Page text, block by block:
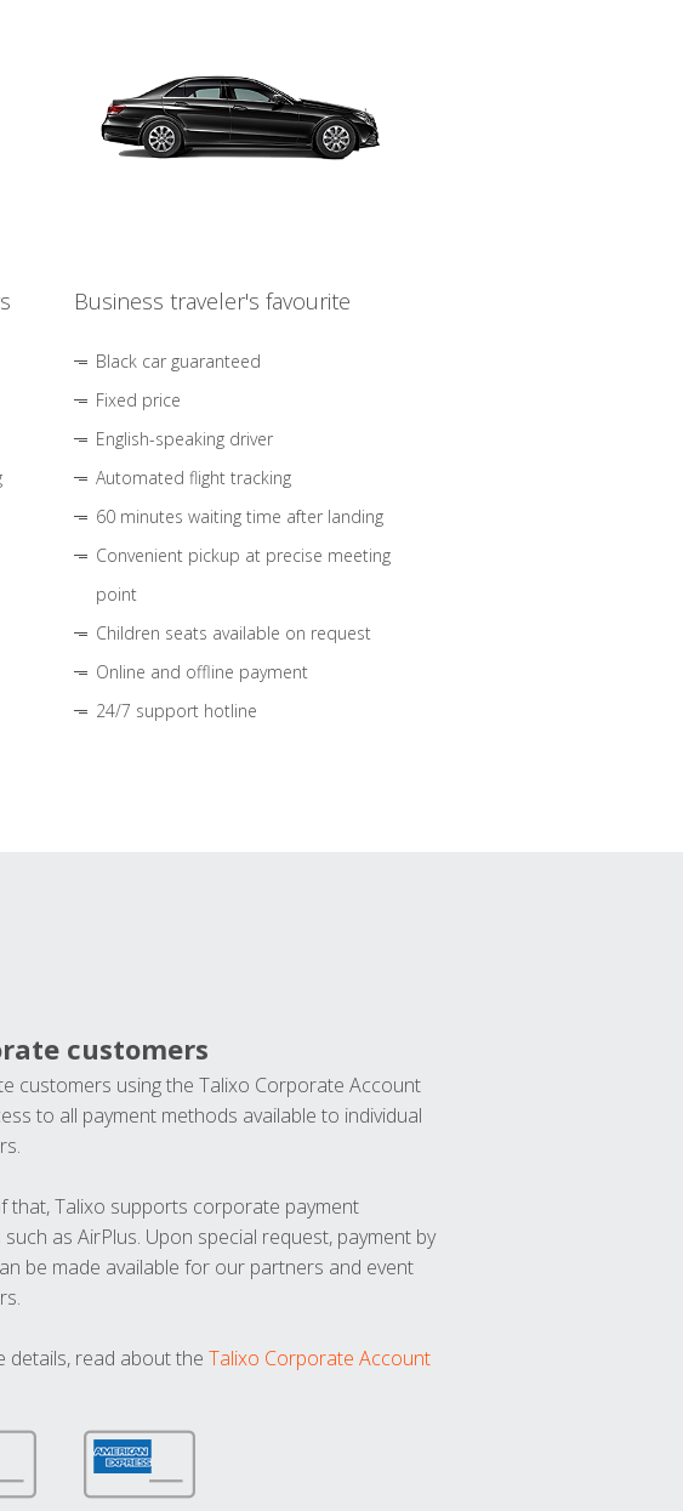
Business traveler's favourite
Black car guaranteed
Fixed price
English-speaking driver
Automated flight tracking
60 minutes waiting time after landing
Convenient pickup at precise meeting
point
Children seats available on request
Online and offline payment
24/7 support hotline
customers
customers using the Talixo Corporate Account
to all payment methods available to individual
that, Talixo supports corporate payment
as AirPlus. Upon special request, payment by
be made available for our partners and event
details, read about the Talixo Corporate Account